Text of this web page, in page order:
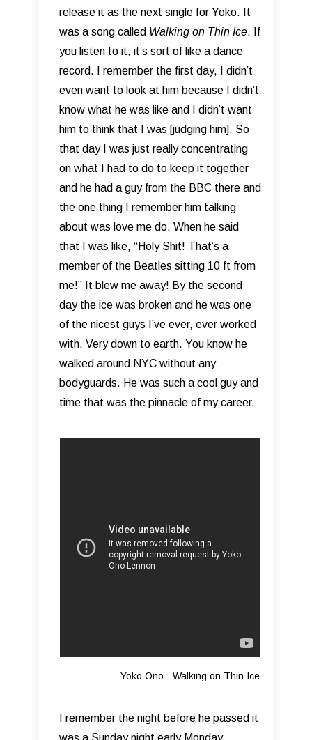
release it as the next single for Yoko. It
was a song called Walking on Thin Ice. If
you listen to it, it’s sort of like a dance
record. I remember the first day, I didn’t
even want to look at him because I didn’t
know what he was like and I didn’t want
him to think that I was [judging him]. So
that day I was just really concentrating
on what I had to do to keep it together
and he had a guy from the BBC there and
the one thing I remember him talking
about was love me do. When he said
that I was like, “Holy Shit! That’s a
member of the Beatles sitting 10 ft from
me!” It blew me away! By the second
day the ice was broken and he was one
of the nicest guys I’ve ever, ever worked
with. Very down to earth. You know he
walked around NYC without any
bodyguards. He was such a cool guy and
time that was the pinnacle of my career.
Yoko Ono - Walking on Thin Ice
I remember the night before he passed it